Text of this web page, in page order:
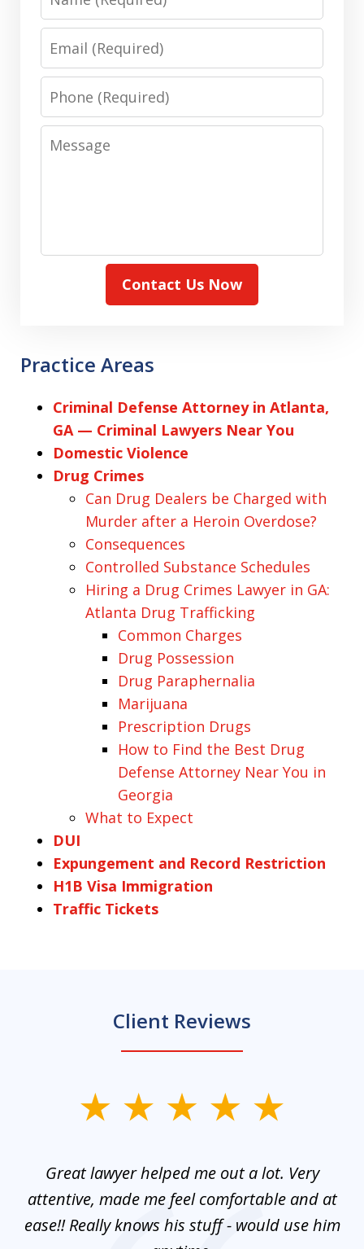
Email
Phone
Message
Contact Us Now
Practice Areas
Criminal Defense Attorney in Atlanta,
GA — Criminal Lawyers Near You
Domestic Violence
Drug Crimes
Can Drug Dealers be Charged with
Murder after a Heroin Overdose?
Consequences
Controlled Substance Schedules
Hiring a Drug Crimes Lawyer in GA:
Atlanta Drug Trafficking
Common Charges
Drug Possession
Drug Paraphernalia
Marijuana
Prescription Drugs
How to Find the Best Drug
Defense Attorney Near You in
Georgia
What to Expect
DUI
Expungement and Record Restriction
H1B Visa Immigration
Traffic Tickets
Client Reviews
Great lawyer helped me out a lot. Very
attentive, made me feel comfortable and at
ease!! Really knows his stuff - would use him